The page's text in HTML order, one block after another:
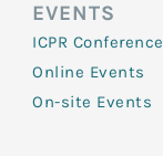
EVENTS
ICPR Conference
Online Events
On-site Events